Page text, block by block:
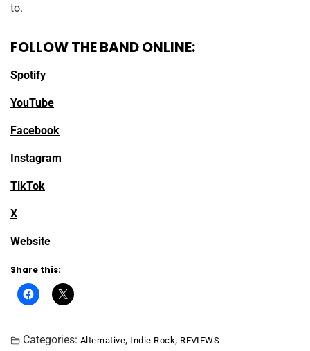
to.
FOLLOW THE BAND ONLINE:
Spotify
YouTube
Facebook
Instagram
TikTok
X
Website
Share this:
Categories: Alternative, Indie Rock, REVIEWS